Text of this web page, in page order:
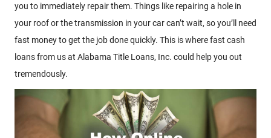
you to immediately repair them. Things like repairing a hole in
your roof or the transmission in your car can’t wait, so you’ll need
fast money to get the job done quickly. This is where fast cash
loans from us at Alabama Title Loans, Inc. could help you out
tremendously.